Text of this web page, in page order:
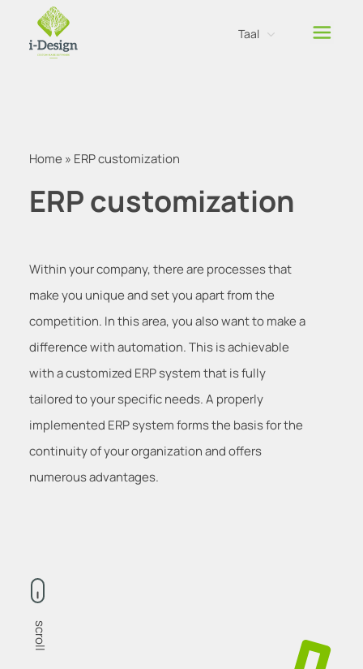
Taal
Home » ERP customization
ERP customization
Within your company, there are processes that
make you unique and set you apart from the
competition. In this area, you also want to make a
difference with automation. This is achievable
with a customized ERP system that is fully
tailored to your specific needs. A properly
implemented ERP system forms the basis for the
continuity of your organization and offers
numerous advantages.
scroll